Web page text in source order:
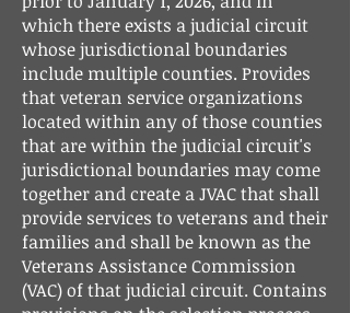
which there exists a judicial circuit
whose jurisdictional boundaries
include multiple counties. Provides
that veteran service organizations
located within any of those counties
that are within the judicial circuit's
jurisdictional boundaries may come
together and create a JVAC that shall
provide services to veterans and their
families and shall be known as the
Veterans Assistance Commission
(VAC) of that judicial circuit. Contains